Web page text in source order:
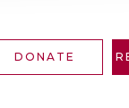
DONATE